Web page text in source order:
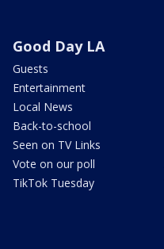
Good Day LA
Guests
Entertainment
Local News
Back-to-school
Seen on TV Links
Vote on our poll
TikTok Tuesday